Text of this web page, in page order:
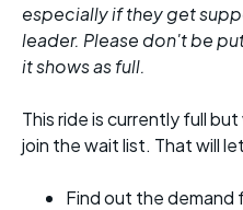
especially if they get
leader. Please don't be
it shows as full.
This ride is currently full
join the wait list. That will
Find out the